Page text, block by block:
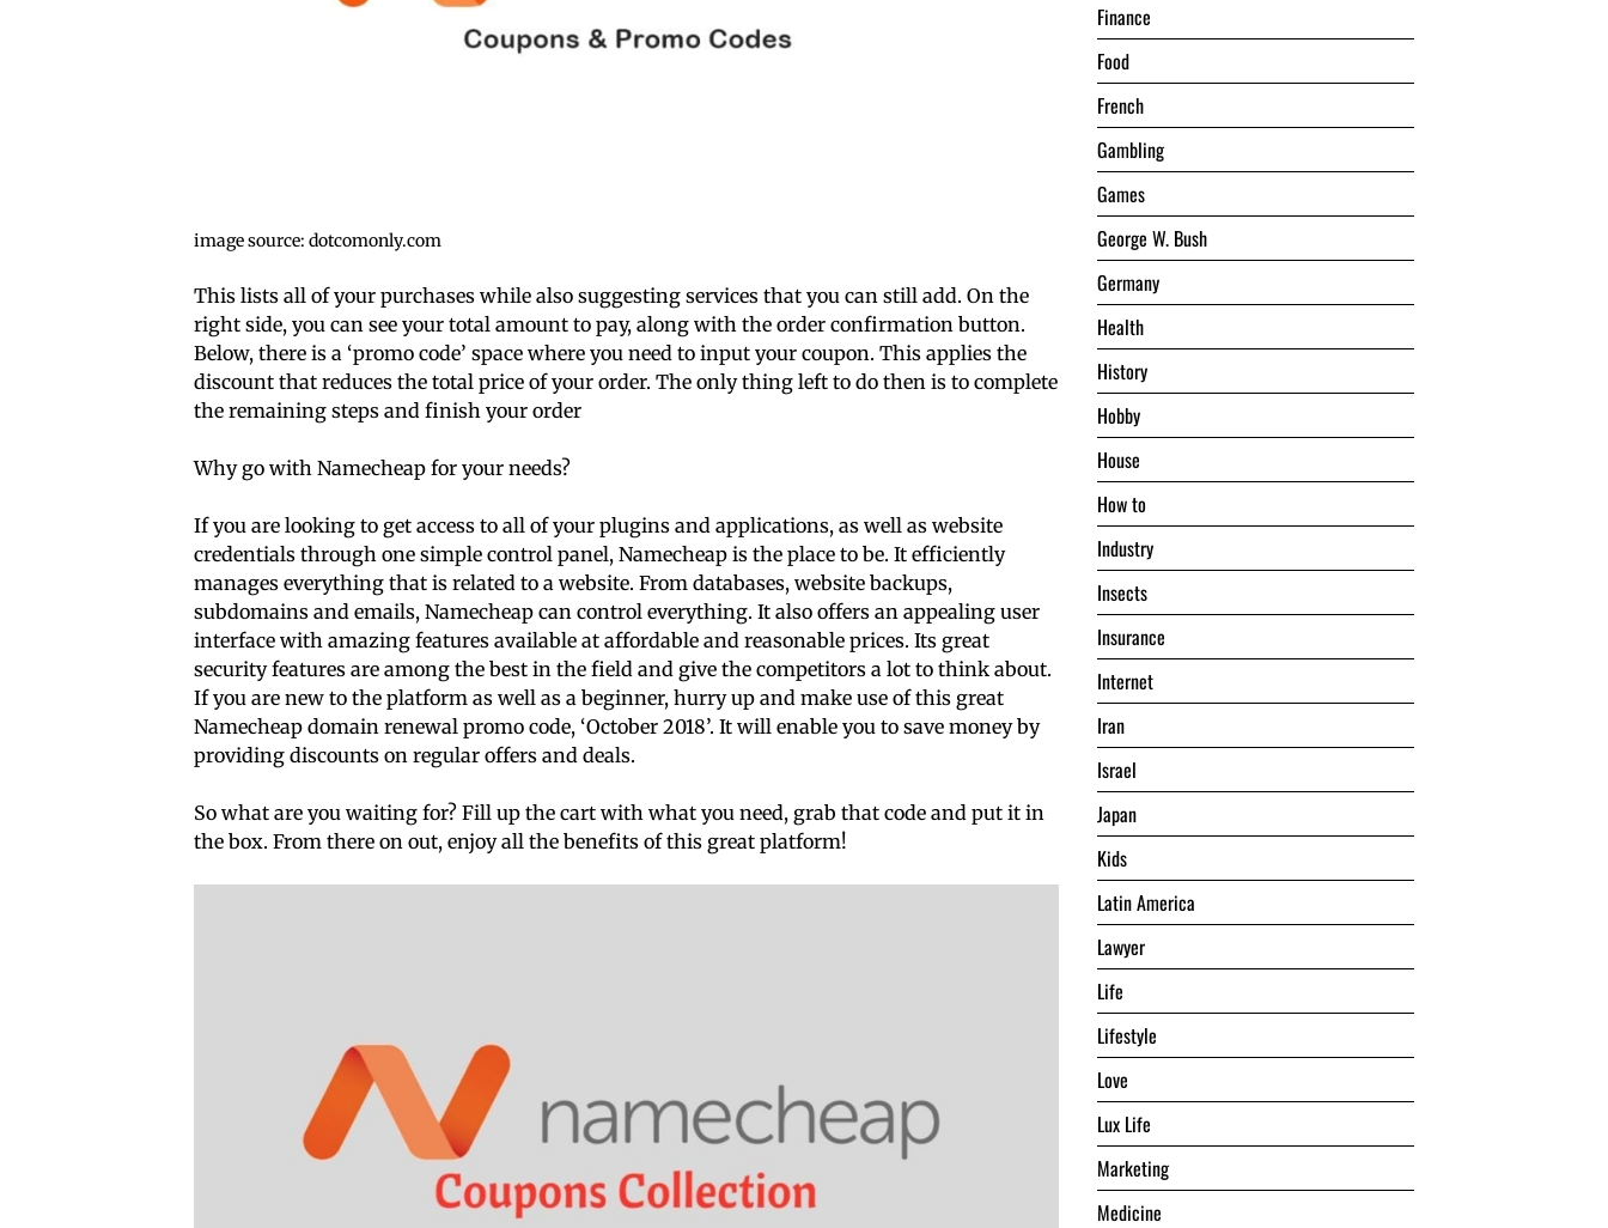
image source: dotcomonly.com
This lists all of your purchases while also suggesting services that you can still add. On the
right side, you can see your total amount to pay, along with the order confirmation button.
Below, there is a ‘promo code’ space where you need to input your coupon. This applies the
discount that reduces the total price of your order. The only thing left to do then is to complete
the remaining steps and finish your order
Why go with Namecheap for your needs?
If you are looking to get access to all of your plugins and applications, as well as website
credentials through one simple control panel, Namecheap is the place to be. It efficiently
manages everything that is related to a website. From databases, website backups,
subdomains and emails, Namecheap can control everything. It also offers an appealing user
interface with amazing features available at affordable and reasonable prices. Its great
security features are among the best in the field and give the competitors a lot to think about.
If you are new to the platform as well as a beginner, hurry up and make use of this great
Namecheap domain renewal promo code, ‘October 2018’. It will enable you to save money by
providing discounts on regular offers and deals.
So what are you waiting for? Fill up the cart with what you need, grab that code and put it in
the box. From there on out, enjoy all the benefits of this great platform!
Finance
Food
French
Gambling
Games
George W. Bush
Germany
Health
History
Hobby
House
Hоw tо
Industry
Insects
Insurance
Internet
Iran
Israel
Japan
Kids
Latin America
Lawyer
Life
Lifestyle
Love
Lux Life
Marketing
Medicine